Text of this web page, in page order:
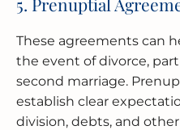
These agreements can
the event of divorce,
second marriage.
establish clear
division, debts, and